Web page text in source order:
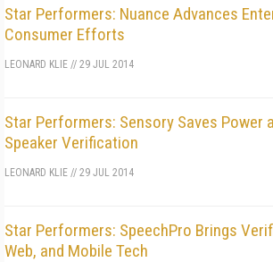
Star Performers: Nuance Advances
Consumer Efforts
LEONARD KLIE // 29 JUL 2014
Star Performers: Sensory Saves Power
Speaker Verification
LEONARD KLIE // 29 JUL 2014
Star Performers: SpeechPro Brings
Web, and Mobile Tech